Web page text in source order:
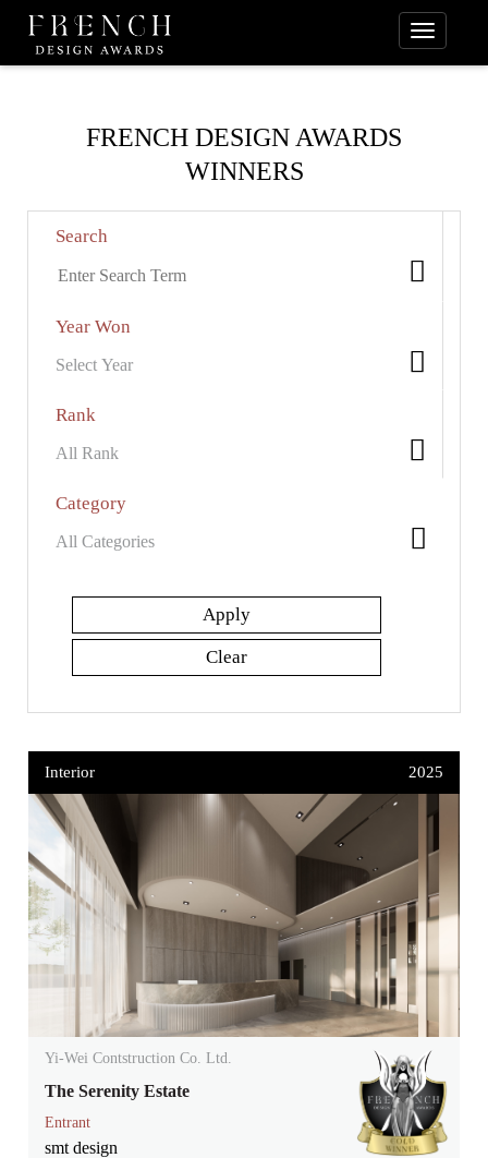
FRENCH DESIGN AWARDS
WINNERS
Search
Year Won
Rank
Category
Interior 2025
Yi-Wei Contstruction Co. Ltd.
The Serenity Estate
Entrant
smt design